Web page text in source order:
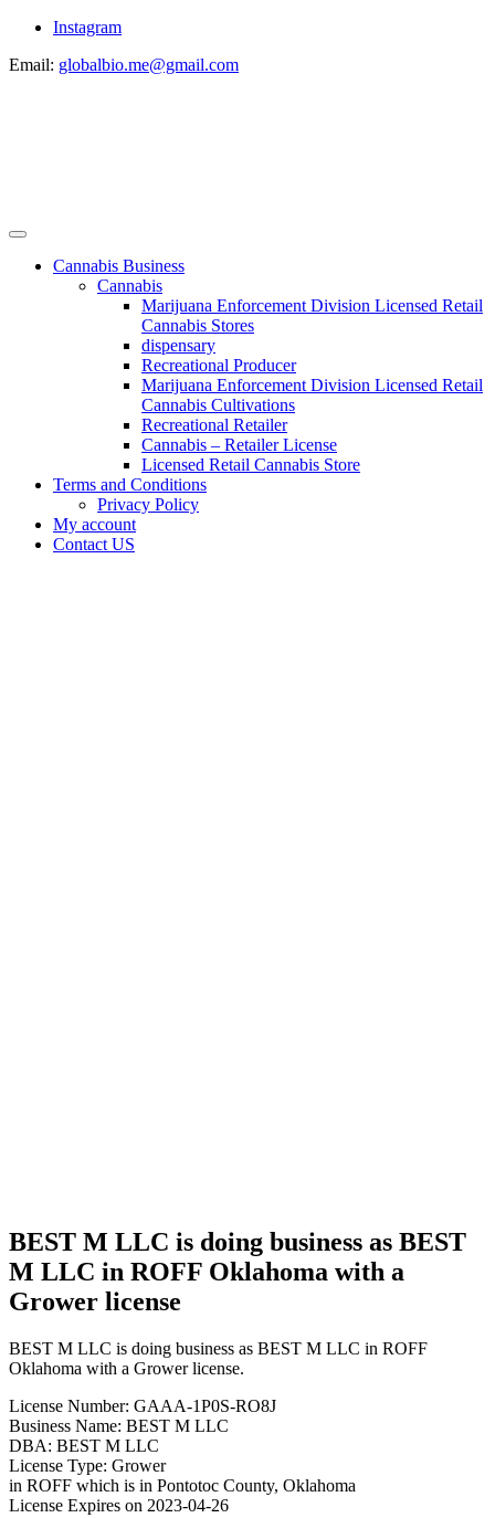
Instagram
Email: globalbio.me@gmail.com
Cannabis Business
Cannabis
Marijuana Enforcement Division Licensed Retail
Cannabis Stores
dispensary
Recreational Producer
Marijuana Enforcement Division Licensed Retail
Cannabis Cultivations
Recreational Retailer
Cannabis – Retailer License
Licensed Retail Cannabis Store
Terms and Conditions
Privacy Policy
My account
Contact US
BEST M LLC is doing business as BEST
M LLC in ROFF Oklahoma with a
Grower license
BEST M LLC is doing business as BEST M LLC in ROFF
Oklahoma with a Grower license.
License Number: GAAA-1P0S-RO8J
Business Name: BEST M LLC
DBA: BEST M LLC
License Type: Grower
in ROFF which is in Pontotoc County, Oklahoma
License Expires on 2023-04-26